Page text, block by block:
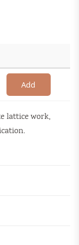
Add
lattice work,